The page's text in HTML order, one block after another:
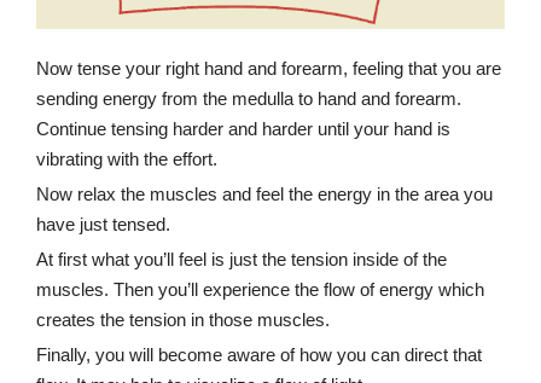
Now tense your right hand and forearm, feeling that you are
sending energy from the medulla to hand and forearm.
Continue tensing harder and harder until your hand is
vibrating with the effort.
Now relax the muscles and feel the energy in the area you
have just tensed.
At first what you’ll feel is just the tension inside of the
muscles. Then you’ll experience the flow of energy which
creates the tension in those muscles.
Finally, you will become aware of how you can direct that